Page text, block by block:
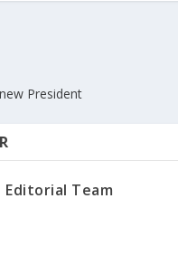
President
Editorial Team